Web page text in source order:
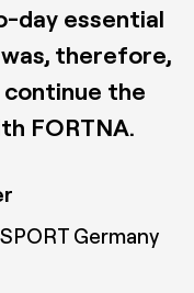
day essential
therefore,
the
FORTNA.
Germany